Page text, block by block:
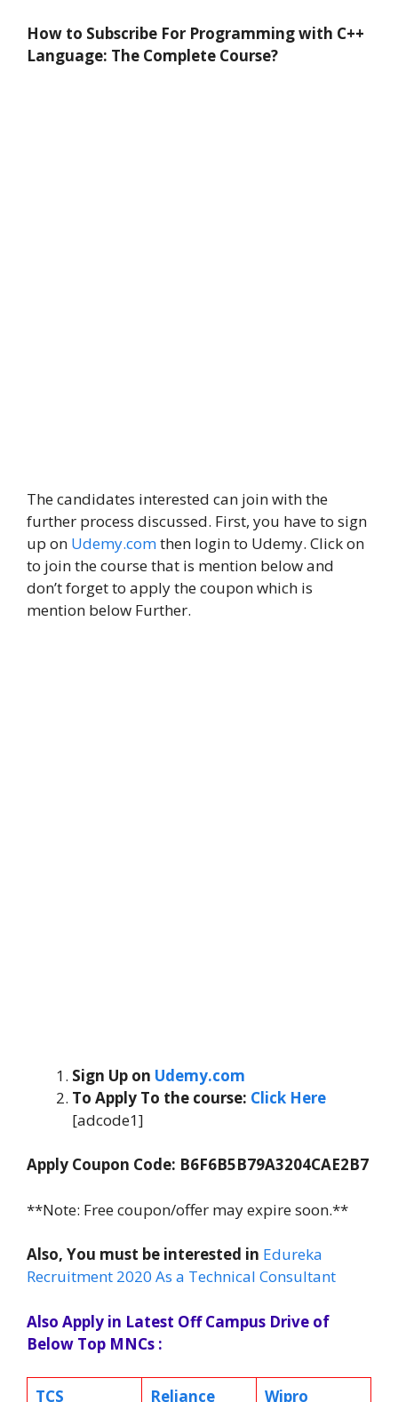
How to Subscribe For Programming with C++
Language: The Complete Course?
The candidates interested can join with the
further process discussed. First, you have to sign
up on Udemy.comthen login to Udemy. Click on
to join the course that is mention below and
don’t forget to apply the coupon which is
mention below Further.
Sign Up on Udemy.com
To Apply To the course: Click Here
[adcode1]
Apply Coupon Code: B6F6B5B79A3204CAE2B7
**Note: Free coupon/offer may expire soon.**
Also, You must be interested in Edureka
Recruitment 2020 As a Technical Consultant
Also Apply in Latest Off Campus Drive of
Below Top MNCs :
TCS Reliance Wipro